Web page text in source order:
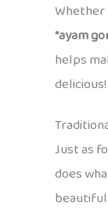
Whether
“ayam
helps
delicious!
Just as
does